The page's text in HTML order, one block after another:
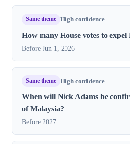
Same theme High confidence
How many House votes to
Before Jun 1, 2026
Same theme High confidence
When will Nick Adams be
of Malaysia?
Before 2027